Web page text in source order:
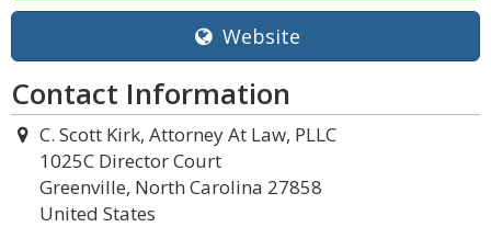
Website
Contact Information
C. Scott Kirk, Attorney At Law, PLLC
1025C Director Court
Greenville, North Carolina 27858
United States